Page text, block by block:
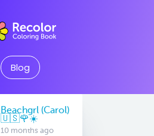
Blog
Beachgrl (Carol)
🇺🇸🌹☀️
10 months ago